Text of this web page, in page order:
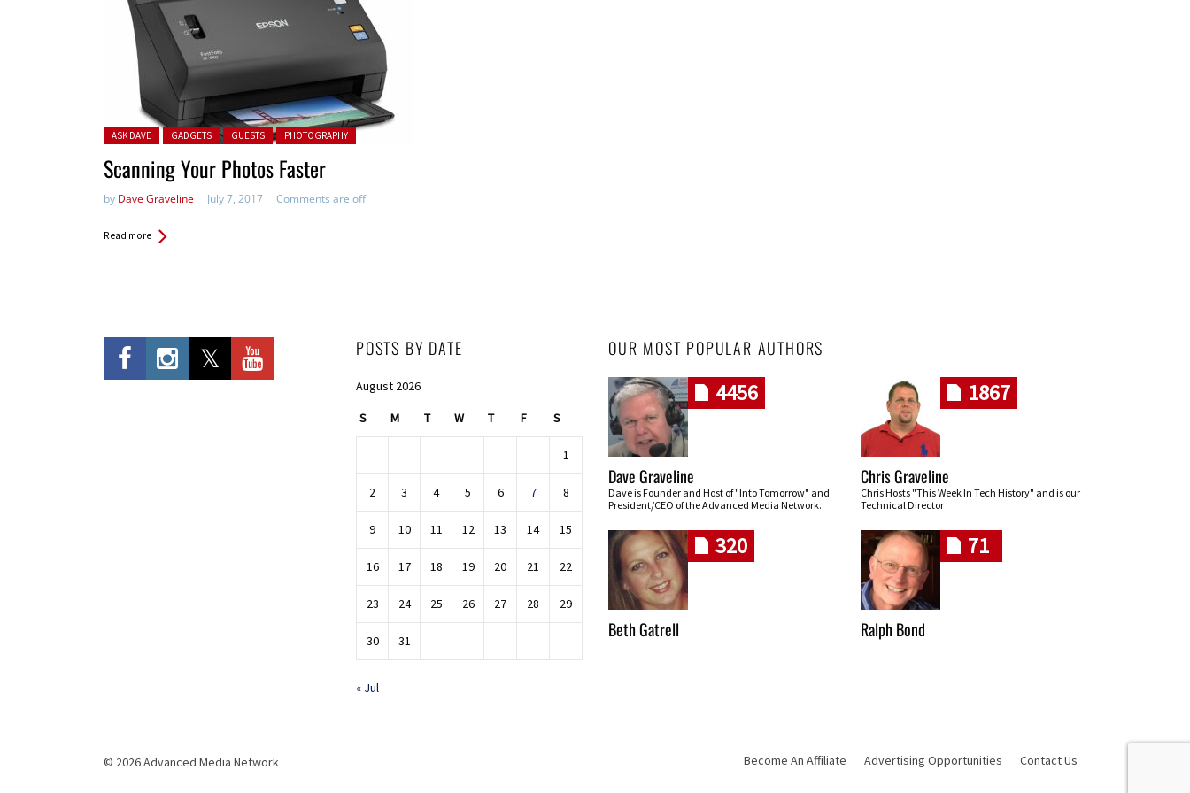
Posted in:
ASK DAVE GADGETS GUESTS PHOTOGRAPHY
Scanning Your Photos Faster
by Dave Graveline July 7, 2017 Comments are off
Read more
POSTS BY DATE
August 2026
S M T W T F S
1
2 3 4 5 6 7 8
9 10 11 12 13 14 15
16 17 18 19 20 21 22
23 24 25 26 27 28 29
30 31
« Jul
OUR MOST POPULAR AUTHORS
4456
Dave Graveline
Dave is Founder and Host of "Into Tomorrow" and
President/CEO of the Advanced Media Network.
1867
Chris Graveline
Chris Hosts "This Week In Tech History" and is our
Technical Director
320
Beth Gatrell
71
Ralph Bond
© 2026 Advanced Media Network Become An Affiliate Advertising Opportunities Contact Us